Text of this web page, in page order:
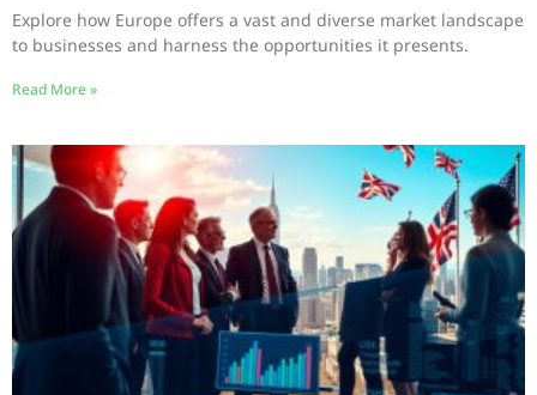
Explore how Europe offers a vast and diverse market landscape
to businesses and harness the opportunities it presents.
Read More »